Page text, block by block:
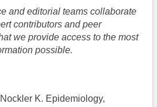
and editorial teams collaborate
contributors and peer
we provide access to the most
possible.
K. Epidemiology,